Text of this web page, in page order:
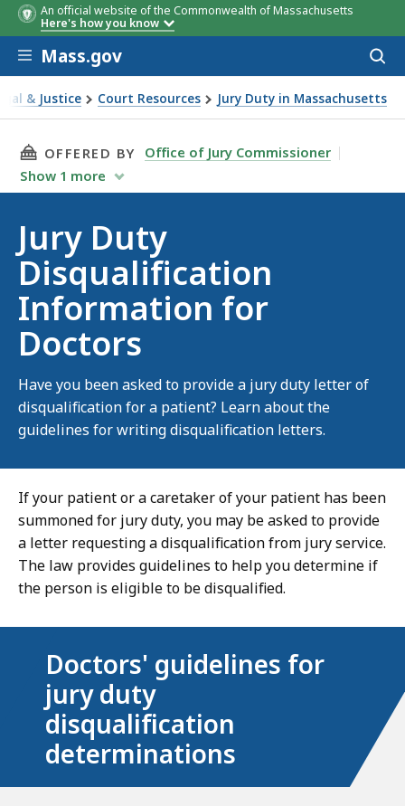
An official website of the Commonwealth of Massachusetts
Here's how you know
Skip to main content
Mass.gov
& Justice Court Resources Jury Duty in Massachusetts
Disqualification Information for Doctors
THIS PAGE, JURY DUTY DISQUALIFICATION
OFFERED BY
Office of Jury Commissioner
Show 1 more
Jury Duty
Disqualification
Information for
Doctors
Have you been asked to provide a jury duty letter of
disqualification for a patient? Learn about the
guidelines for writing disqualification letters.
If your patient or a caretaker of your patient has been
summoned for jury duty, you may be asked to provide
a letter requesting a disqualification from jury service.
The law provides guidelines to help you determine if
the person is eligible to be disqualified.
Doctors' guidelines for
jury duty
disqualification
determinations